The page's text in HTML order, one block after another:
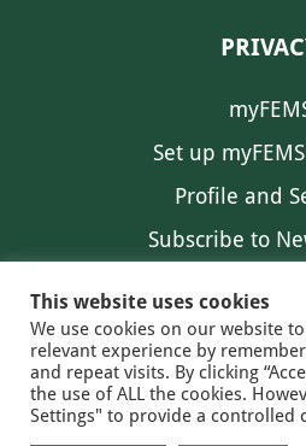
Set up
Profile and
Subscribe to
© 2026 FEMS
This website uses cookies
We use cookies on our website
relevant experience by
and repeat visits. By clicking
the use of ALL the cookies.
Settings" to provide a controlled